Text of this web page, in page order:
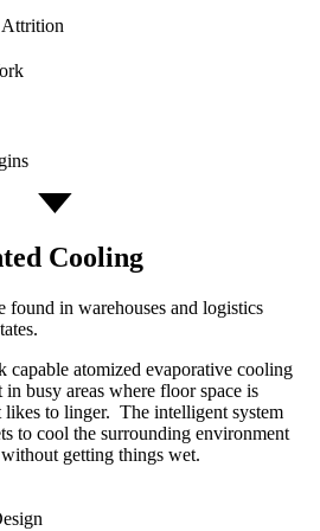
Attrition
Cooling
found in warehouses and logistics
capable atomized evaporative cooling
busy areas where floor space is
likes to linger. The intelligent system
to cool the surrounding environment
getting things wet.